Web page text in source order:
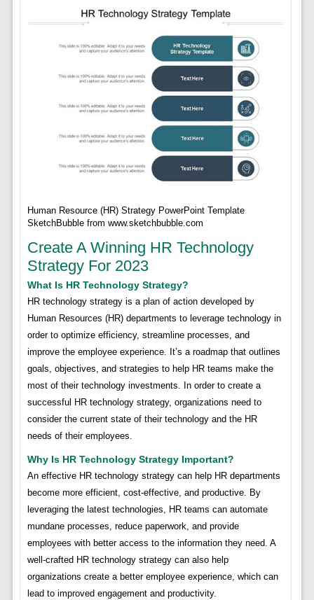
Human Resource (HR) Strategy PowerPoint Template
SketchBubble from www.sketchbubble.com
Create A Winning HR Technology
Strategy For 2023
What Is HR Technology Strategy?
HR technology strategy is a plan of action developed by
Human Resources (HR) departments to leverage technology in
order to optimize efficiency, streamline processes, and
improve the employee experience. It’s a roadmap that outlines
goals, objectives, and strategies to help HR teams make the
most of their technology investments. In order to create a
successful HR technology strategy, organizations need to
consider the current state of their technology and the HR
needs of their employees.
Why Is HR Technology Strategy Important?
An effective HR technology strategy can help HR departments
become more efficient, cost-effective, and productive. By
leveraging the latest technologies, HR teams can automate
mundane processes, reduce paperwork, and provide
employees with better access to the information they need. A
well-crafted HR technology strategy can also help
organizations create a better employee experience, which can
lead to improved engagement and productivity.